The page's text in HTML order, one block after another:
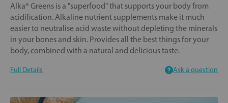
Alka® Greens is a "superfood" that supports your body from
acidification. Alkaline nutrient supplements make it much
easier to neutralise acid waste without depleting the minerals
in your bones and skin. Provides all the best things for your
body, combined with a natural and delicious taste.
Full Details Ask a question